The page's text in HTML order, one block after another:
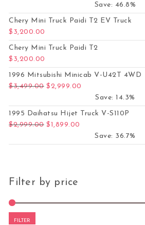
Save: 46.8%
Chery Mini Truck Paidi T2 EV Truck
$ 3,200.00
Chery Mini Truck Paidi T2
$ 3,200.00
1996 Mitsubishi Minicab V-U42T 4WD
$3,499.00 Original price was: $3,499.00.
$2,999.00
Save: 14.3%
1995 Daihatsu Hijet Truck V-S110P
$2,999.00 Original price was: $2,999.00.
$1,899.00
Save: 36.7%
Filter by price
FILTER